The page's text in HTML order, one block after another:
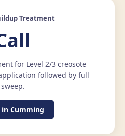
Treatment
for Level 2/3 creosote
followed by full
sweep.
in Cumming